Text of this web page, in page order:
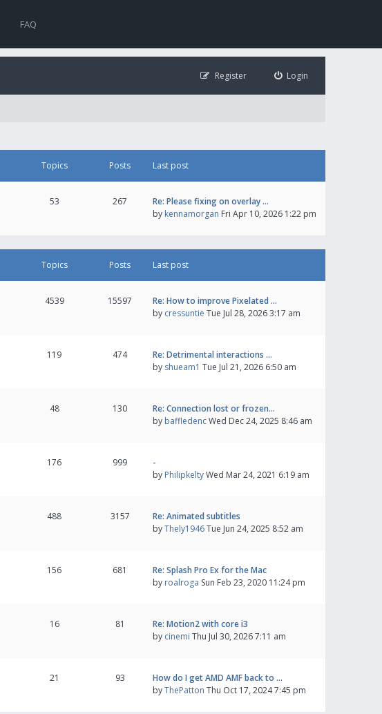
FAQ
Login
Register
Topics Posts Last post
53 267
Re: Please fixing on overlay …
by kennamorgan Fri Apr 10, 2026 1:22 pm
Topics Posts Last post
4539 15597
Re: How to improve Pixelated …
by cressuntie Tue Jul 28, 2026 3:17 am
119 474
Re: Detrimental interactions …
by shueam1 Tue Jul 21, 2026 6:50 am
48 130
Re: Connection lost or frozen…
by baffledencWed Dec 24, 2025 8:46 am
176 999
-
by PhilipkeltyWed Mar 24, 2021 6:19 am
488 3157
Re: Animated subtitles
byThely1946Tue Jun 24, 2025 8:52 am
156 681
Re: Splash Pro Ex for the Mac
by roalroga Sun Feb 23, 2020 11:24 pm
16 81
Re: Motion2 with core i3
by cinemi Thu Jul 30, 2026 7:11 am
21 93
How do I get AMD AMF back to …
byThePatton Thu Oct 17, 2024 7:45 pm